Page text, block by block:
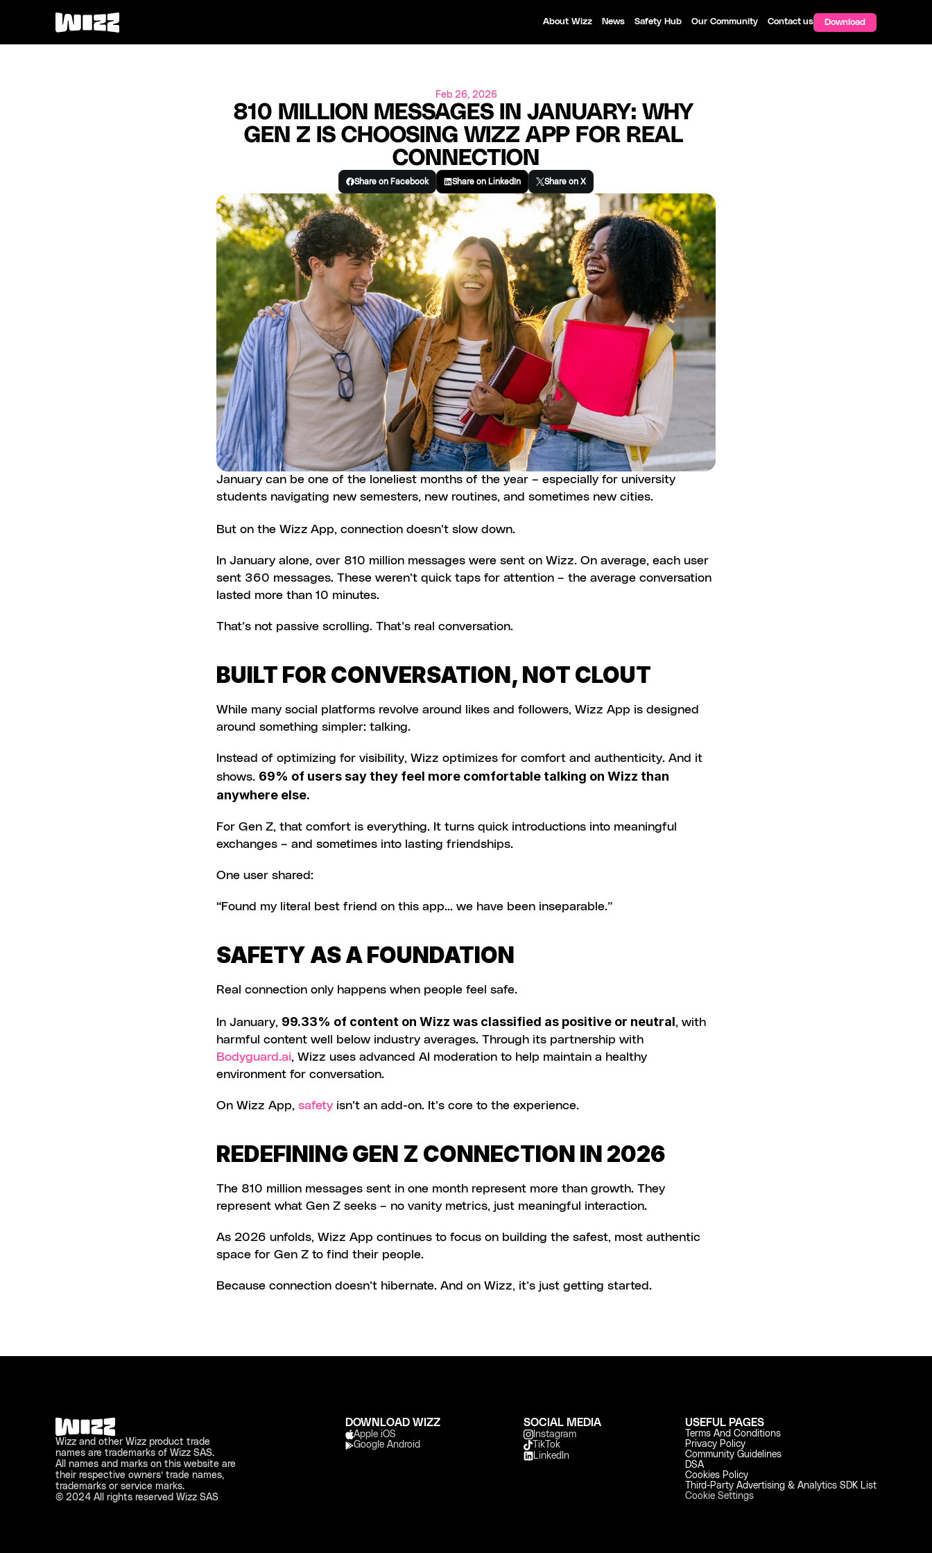
About Wizz News Safety Hub Our Community Contact us Download
Feb 26, 2026
810 MILLION MESSAGES IN JANUARY: WHY
GEN Z IS CHOOSING WIZZ APP FOR REAL
CONNECTION
Share on Facebook Share on LinkedIn Share on X
January can be one of the loneliest months of the year – especially for university
students navigating new semesters, new routines, and sometimes new cities.
But on the Wizz App, connection doesn’t slow down.
In January alone, over 810 million messages were sent on Wizz. On average, each user
sent 360 messages. These weren’t quick taps for attention – the average conversation
lasted more than 10 minutes.
That’s not passive scrolling. That’s real conversation.
BUILT FOR CONVERSATION, NOT CLOUT
While many social platforms revolve around likes and followers, Wizz App is designed
around something simpler: talking.
Instead of optimizing for visibility, Wizz optimizes for comfort and authenticity. And it
shows. 69% of users say they feel more comfortable talking on Wizz than
anywhere else.
For Gen Z, that comfort is everything. It turns quick introductions into meaningful
exchanges – and sometimes into lasting friendships.
One user shared:
“Found my literal best friend on this app… we have been inseparable.”
SAFETY AS A FOUNDATION
Real connection only happens when people feel safe.
In January, 99.33% of content on Wizz was classified as positive or neutral, with
Bodyguard.ai, Wizz uses advanced AI moderation to help maintain a healthy
environment for conversation.
On Wizz App, safety isn’t an add-on. It’s core to the experience.
REDEFINING GEN Z CONNECTION IN 2026
The 810 million messages sent in one month represent more than growth. They
represent what Gen Z seeks – no vanity metrics, just meaningful interaction.
As 2026 unfolds, Wizz App continues to focus on building the safest, most authentic
space for Gen Z to find their people.
Because connection doesn’t hibernate. And on Wizz, it’s just getting started.
Wizz and other Wizz product trade
names are trademarks of Wizz SAS.
All names and marks on this website are
their respective owners’ trade names,
trademarks or service marks.
© 2024 All rights reserved Wizz SAS
DOWNLOAD WIZZ
Apple iOS
Google Android
SOCIAL MEDIA
Instagram
TikTok
LinkedIn
USEFUL PAGES
Terms And Conditions
Privacy Policy
Community Guidelines
DSA
Cookies Policy
Third-Party Advertising & Analytics SDK List
Cookie Settings